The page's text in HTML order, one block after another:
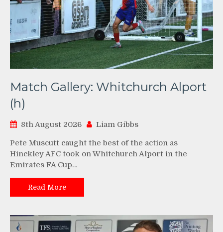
Match Gallery: Whitchurch Alport
(h)
8th August 2026 Liam Gibbs
Pete Muscutt caught the best of the action as
Hinckley AFC took on Whitchurch Alport in the
Emirates FA Cup…
Read More